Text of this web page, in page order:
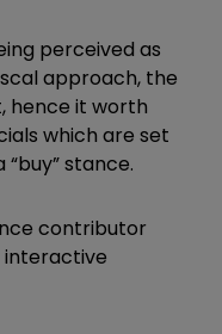
perceived as
approach, the
hence it worth
which are set
stance.
contributor
interactive